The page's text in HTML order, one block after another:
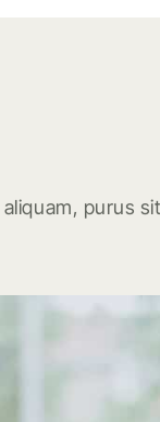
purus